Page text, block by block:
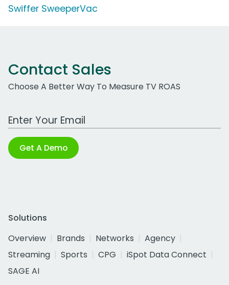
Swiffer SweeperVac
Contact Sales
Choose A Better Way To Measure TV ROAS
Work Email Address
Get A Demo
Solutions
Overview
Brands Networks
Agency
Streaming
Sports CPG
iSpot Data Connect
SAGE AI